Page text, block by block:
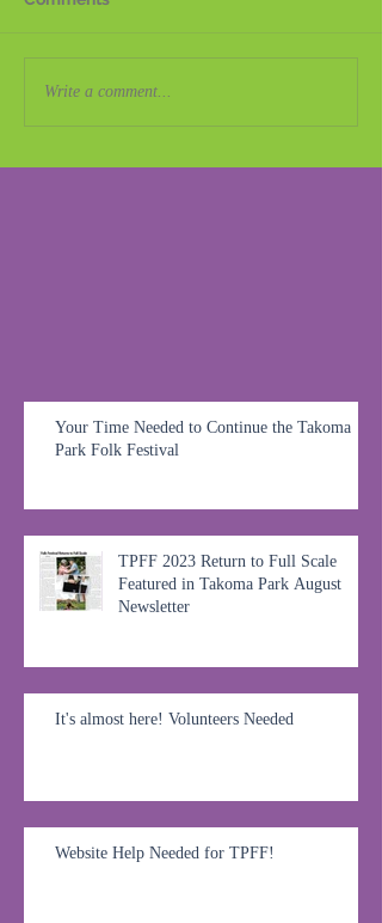
Write a comment...
Your Time Needed to Continue the Takoma
Park Folk Festival
TPFF 2023 Return to Full Scale
Featured in Takoma Park August
Newsletter
It's almost here! Volunteers Needed
Website Help Needed for TPFF!